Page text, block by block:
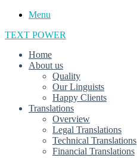
Menu
TEXT POWER
Home
About us
Quality
Our Linguists
Happy Clients
Translations
Overview
Legal Translations
Technical Translations
Financial Translations